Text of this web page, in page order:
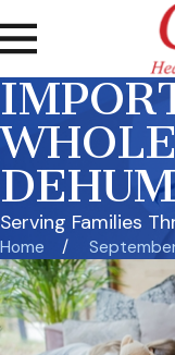
Serving Families
Home